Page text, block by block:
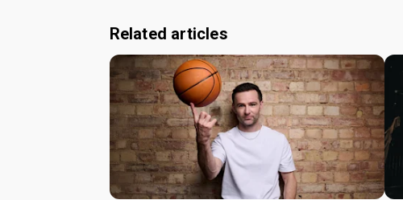
Related articles